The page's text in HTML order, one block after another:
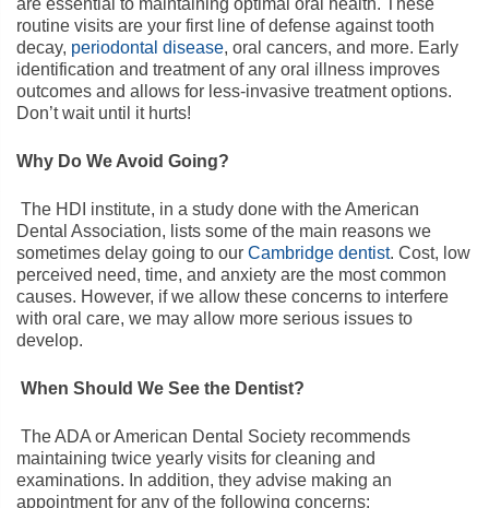
are essential to maintaining optimal oral health. These
routine visits are your first line of defense against tooth
decay, periodontal disease, oral cancers, and more. Early
identification and treatment of any oral illness improves
outcomes and allows for less-invasive treatment options.
Don’t wait until it hurts!
Why Do We Avoid Going?
The HDI institute, in a study done with the American
Dental Association, lists some of the main reasons we
sometimes delay going to our Cambridge dentist. Cost, low
perceived need, time, and anxiety are the most common
causes. However, if we allow these concerns to interfere
with oral care, we may allow more serious issues to
develop.
When Should We See the Dentist?
The ADA or American Dental Society recommends
maintaining twice yearly visits for cleaning and
examinations. In addition, they advise making an
appointment for any of the following concerns: